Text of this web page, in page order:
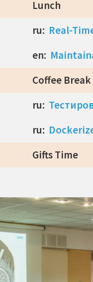
Lunch
ru: Real-
en:
Coffee Break
ru:
ru:
Gifts Time